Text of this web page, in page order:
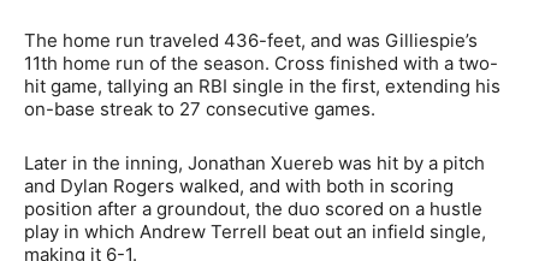
The home run traveled 436-feet, and was Gilliespie’s
11th home run of the season. Cross finished with a two-
hit game, tallying an RBI single in the first, extending his
on-base streak to 27 consecutive games.
Later in the inning, Jonathan Xuereb was hit by a pitch
and Dylan Rogers walked, and with both in scoring
position after a groundout, the duo scored on a hustle
play in which Andrew Terrell beat out an infield single,
making it 6-1.